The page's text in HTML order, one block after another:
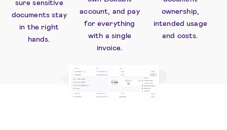
sure sensitive
documents stay
in the right
hands.
account, and pay
for everything
with a single
invoice.
ownership,
intended usage
and costs.